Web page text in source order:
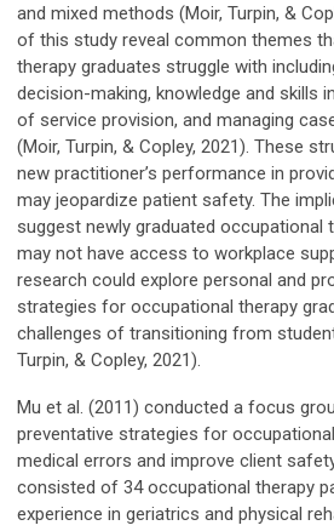
and mixed methods (Moir, Turpin, &
of this study reveal common themes
therapy graduates struggle with
decision-making, knowledge and skills
of service provision, and managing
(Moir, Turpin, & Copley, 2021). These
new practitioner’s performance in
may jeopardize patient safety. The
suggest newly graduated occupational
may not have access to workplace
research could explore personal and
strategies for occupational therapy
challenges of transitioning from
Turpin, & Copley, 2021).
Mu et al. (2011) conducted a focus
preventative strategies for
medical errors and improve client
consisted of 34 occupational therapy
experience in geriatrics and physical